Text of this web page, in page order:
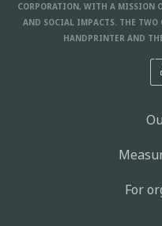
CORPORATION, WITH A MISSION
AND SOCIAL IMPACTS. THE TWO
HANDPRINTER AND
For